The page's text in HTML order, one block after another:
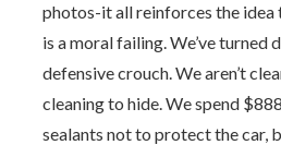
photos-it all reinforces the idea
is a moral failing. We’ve turned
defensive crouch. We aren’t
cleaning to hide. We spend
sealants not to protect the car,